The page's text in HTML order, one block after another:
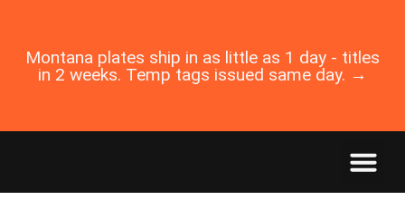
Montana plates ship in as little as 1 day - titles
in 2 weeks. Temp tags issued same day. →